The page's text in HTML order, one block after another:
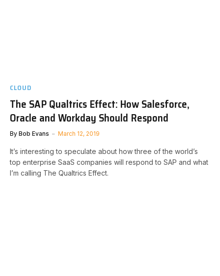
CLOUD
The SAP Qualtrics Effect: How Salesforce,
Oracle and Workday Should Respond
By Bob Evans March 12, 2019
It’s interesting to speculate about how three of the world’s
top enterprise SaaS companies will respond to SAP and what
I’m calling The Qualtrics Effect.